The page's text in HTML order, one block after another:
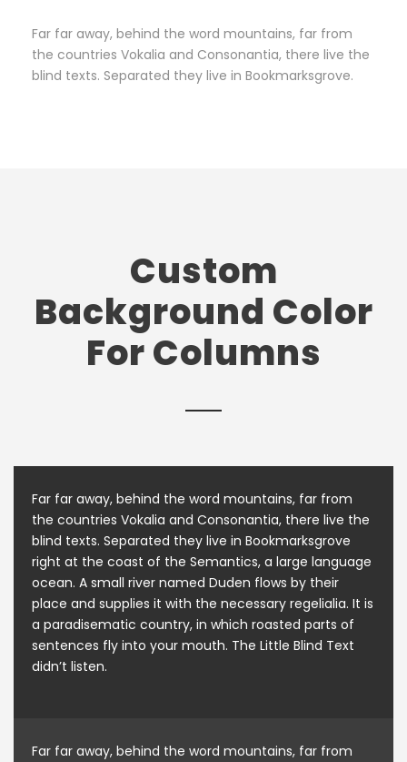
Far far away, behind the word mountains, far from
the countries Vokalia and Consonantia, there live the
blind texts. Separated they live in Bookmarksgrove.
Custom
Background Color
For Columns
Far far away, behind the word mountains, far from
the countries Vokalia and Consonantia, there live the
blind texts. Separated they live in Bookmarksgrove
right at the coast of the Semantics, a large language
ocean. A small river named Duden flows by their
place and supplies it with the necessary regelialia. It is
a paradisematic country, in which roasted parts of
sentences fly into your mouth. The Little Blind Text
didn’t listen.
Far far away, behind the word mountains, far from